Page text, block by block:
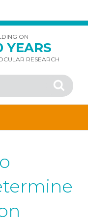
ON
YEARS
RESEARCH
Search